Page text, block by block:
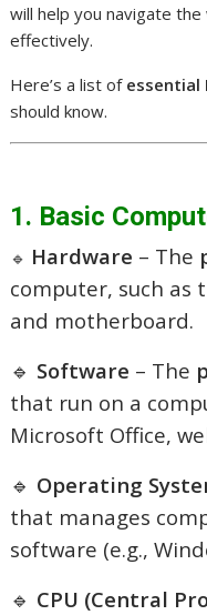
will help you navigate
effectively.
Here’s a list of essential
should know.
1. Basic
🔹 Hardware – The
computer, such as
and motherboard.
🔹 Software – The
that run on a
Microsoft Office,
🔹 Operating
that manages
software (e.g.,
🔹 CPU (Central